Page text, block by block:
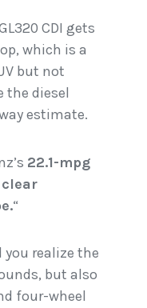
CDI gets
which is a
but not
the diesel
estimate.
22.1-mpg
“
you realize the
but also
four-wheel